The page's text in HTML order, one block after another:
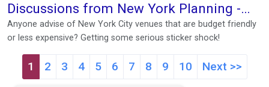
Discussions from New York Planning -
Forums
Anyone advise of New York City venues that are budget friendly
or less expensive? Getting some serious sticker shock!
1 2 3 4 5 6 7 8 9 10 Next >>